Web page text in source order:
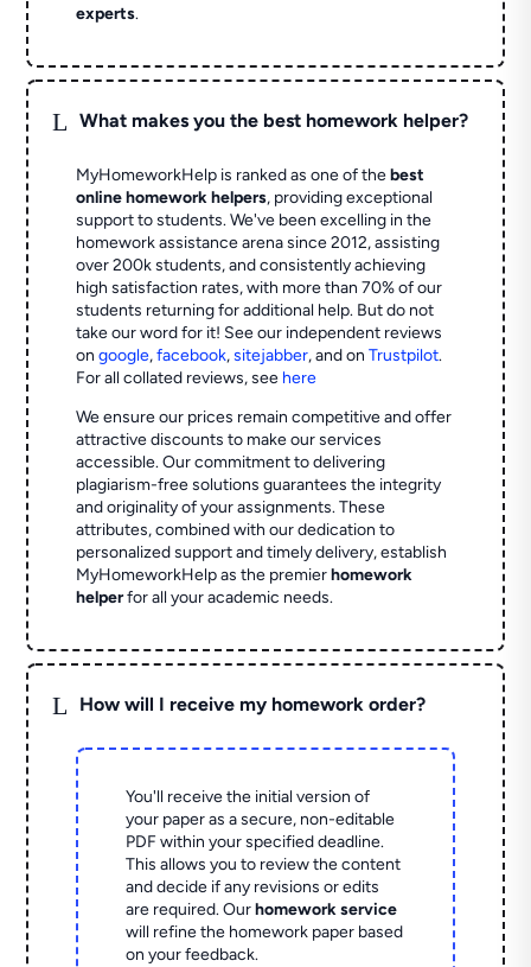
experts.
L What makes you the best homework helper?
MyHomeworkHelp is ranked as one of thebest
online homework helpers, providing exceptional
support to students. We've been excelling in the
homework assistance arena since 2012, assisting
over 200k students, and consistently achieving
high satisfaction rates, with more than 70% of our
students returning for additional help. But do not
take our word for it! See our independent reviews
ongoogle,facebook,sitejabber,and onTrustpilot.
For all collated reviews, see here
We ensure our prices remain competitive and offer
attractive discounts to make our services
accessible. Our commitment to delivering
plagiarism-free solutions guarantees the integrity
and originality of your assignments. These
attributes, combined with our dedication to
personalized support and timely delivery, establish
MyHomeworkHelp as the premierhomework
helperfor all your academic needs.
L How will I receive my homework order?
You'll receive the initial version of
your paper as a secure, non-editable
PDF within your specified deadline.
This allows you to review the content
and decide if any revisions or edits
are required. Ourhomework service
will refine the homework paper based
on your feedback.